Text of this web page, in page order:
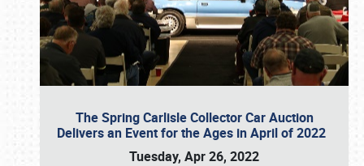
The Spring Carlisle Collector Car Auction
Delivers an Event for the Ages in April of 2022
Tuesday, Apr 26, 2022